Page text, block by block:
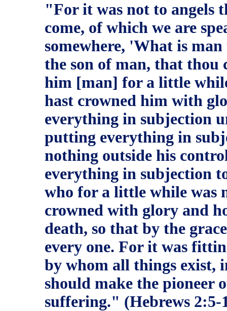
"For it was not to angels
come, of which we are
somewhere, 'What is
the son of man, that thou
him [man] for a little
hast crowned him with
everything in subjection
putting everything in
nothing outside his
everything in subjection
who for a little while was
crowned with glory and
death, so that by the
every one. For it was
by whom all things exist,
should make the pioneer
suffering." (Hebrews 2:5-